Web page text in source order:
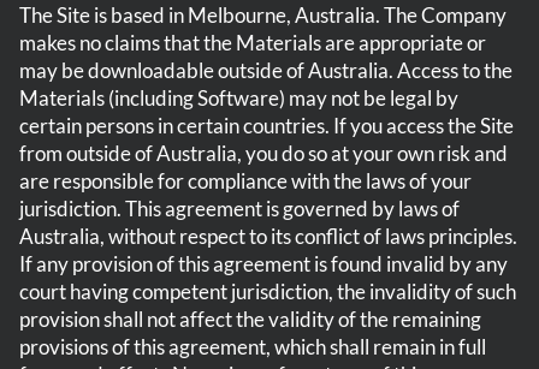
The Site is based in Melbourne, Australia. The Company
makes no claims that the Materials are appropriate or
may be downloadable outside of Australia. Access to the
Materials (including Software) may not be legal by
certain persons in certain countries. If you access the Site
from outside of Australia, you do so at your own risk and
are responsible for compliance with the laws of your
jurisdiction. This agreement is governed by laws of
Australia, without respect to its conflict of laws principles.
If any provision of this agreement is found invalid by any
court having competent jurisdiction, the invalidity of such
provision shall not affect the validity of the remaining
provisions of this agreement, which shall remain in full